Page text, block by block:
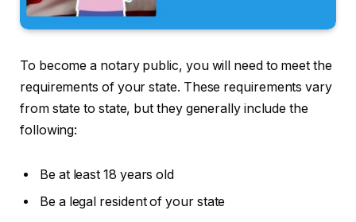
To become a notary public, you will need to meet the
requirements of your state. These requirements vary
from state to state, but they generally include the
following:
Be at least 18 years old
Be a legal resident of your state